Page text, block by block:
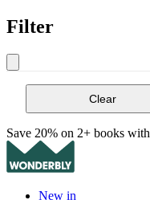
Filter
Clear
Save 20% on 2+ books with
New in